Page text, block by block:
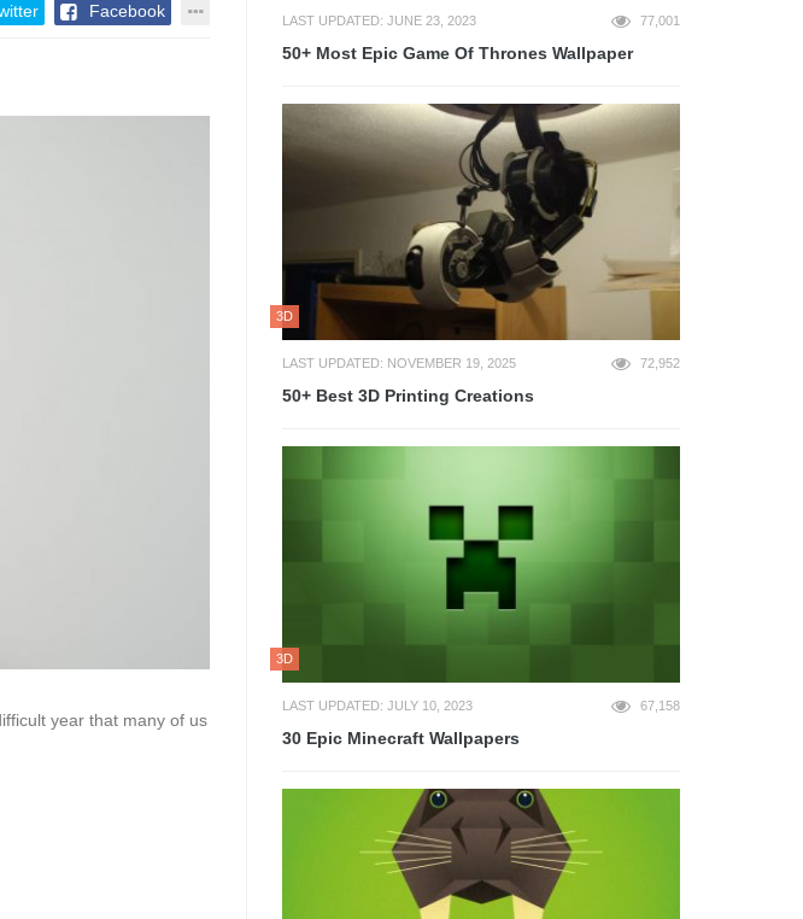
Facebook
year that many of us
LAST UPDATED: JUNE 23, 2023 77,001
50+ Most Epic Game Of Thrones Wallpaper
3D
LAST UPDATED: NOVEMBER 19, 2025 72,952
50+ Best 3D Printing Creations
3D
LAST UPDATED: JULY 10, 2023 67,158
30 Epic Minecraft Wallpapers